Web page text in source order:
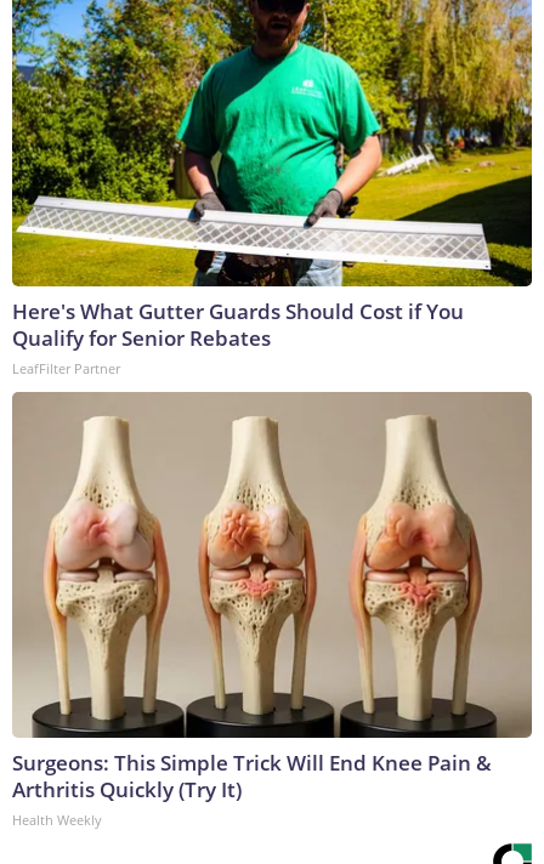
Here's What Gutter Guards Should Cost if You
Qualify for Senior Rebates
LeafFilter Partner
Surgeons: This Simple Trick Will End Knee Pain &
Arthritis Quickly (Try It)
Health Weekly